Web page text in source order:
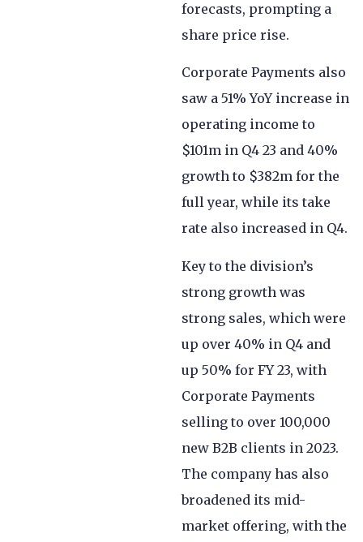
forecasts, prompting a
share price rise.
Corporate Payments also
saw a 51% YoY increase in
operating income to
$101m in Q4 23 and 40%
growth to $382m for the
full year, while its take
rate also increased in Q4.
Key to the division’s
strong growth was
strong sales, which were
up over 40% in Q4 and
up 50% for FY 23, with
Corporate Payments
selling to over 100,000
new B2B clients in 2023.
The company has also
broadened its mid-
market offering, with the